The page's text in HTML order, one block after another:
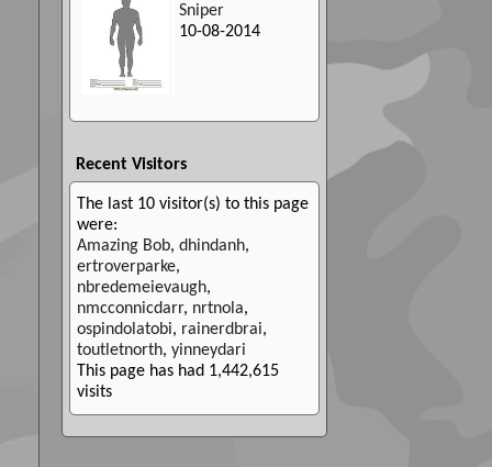
Sniper
10-08-2014
Recent Visitors
The last 10 visitor(s) to this page
were:
Amazing Bob, dhindanh,
ertroverparke,
nbredemeievaugh,
nmcconnicdarr, nrtnola,
ospindolatobi, rainerdbrai,
toutletnorth, yinneydari
This page has had 1,442,615
visits